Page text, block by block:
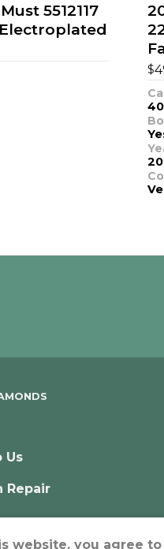
5512117
$
Us
Repair
website, you agree